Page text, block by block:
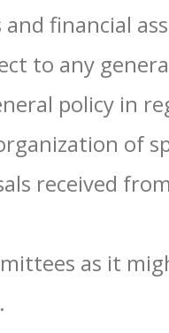
financial
to any
policy in
of
received
as it